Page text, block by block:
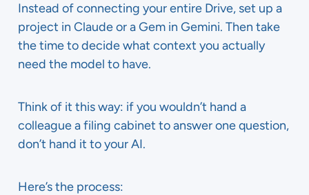
Instead of connecting your entire Drive, set up a
project in Claude or a Gem in Gemini. Then take
the time to decide what context you actually
need the model to have.
Think of it this way: if you wouldn’t hand a
colleague a filing cabinet to answer one question,
don’t hand it to your AI.
Here’s the process: